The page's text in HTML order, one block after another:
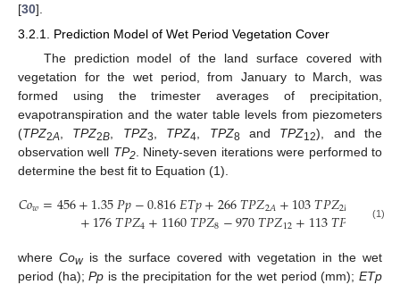
[30].
3.2.1. Prediction Model of Wet Period Vegetation Cover
The prediction model of the land surface covered with
vegetation for the wet period, from January to March, was
formed using the trimester averages of precipitation,
evapotranspiration and the water table levels from piezometers
(TPZ2A TPZ2B TPZ3 TPZ4 TPZ8 and TPZ12), and the
observation well TP2. Ninety-seven iterations were performed to
determine the best fit to Equation (1).
𝐶𝑜𝑤=456+1.35𝑃𝑝−0.816𝐸𝑇𝑝+266𝑇𝑃𝑍2𝐴+103𝑇𝑃𝑍2𝐵 687
+176𝑇𝑃𝑍4+1160𝑇𝑃𝑍8−970𝑇𝑃𝑍12+113𝑇𝑃 (1)
where Cowis the surface covered with vegetation in the wet
period (ha);Pp is the precipitation for the wet period (mm);ETp